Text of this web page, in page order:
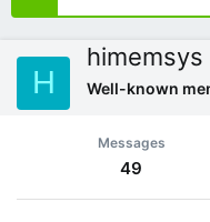
H
himemsys
Well-known
Messages
49